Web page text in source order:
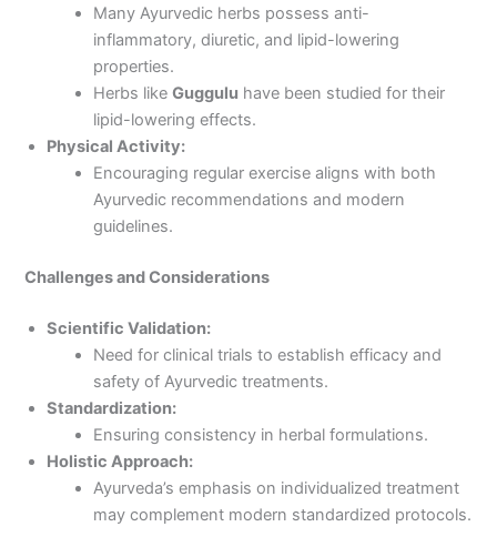
Many Ayurvedic herbs possess anti-
inflammatory, diuretic, and lipid-lowering
properties.
Herbs likeGuggulu have been studied for their
lipid-lowering effects.
Physical Activity:
Encouraging regular exercise aligns with both
Ayurvedic recommendations and modern
guidelines.
Challenges and Considerations
Scientific Validation:
Need for clinical trials to establish efficacy and
safety of Ayurvedic treatments.
Standardization:
Ensuring consistency in herbal formulations.
Holistic Approach:
Ayurveda’s emphasis on individualized treatment
may complement modern standardized protocols.